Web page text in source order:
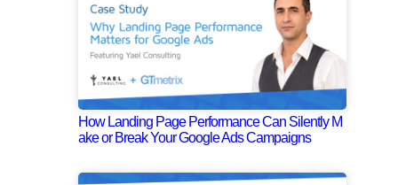
How Landing Page Performance Can Silently M
ake or Break Your Google Ads Campaigns